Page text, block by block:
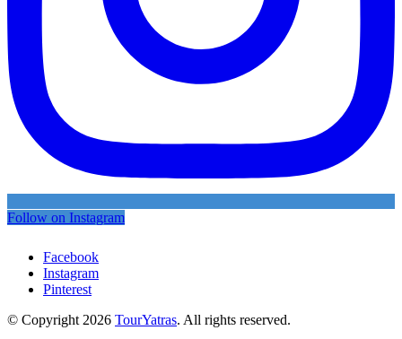
Follow on Instagram
Facebook
Instagram
Pinterest
© Copyright 2026 TourYatras. All rights reserved.